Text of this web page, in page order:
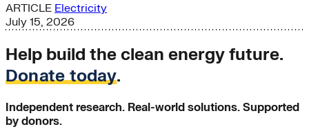
ARTICLE Electricity
July 15, 2026
Help build the clean energy future.
Donate today.
Independent research. Real-world solutions. Supported
by donors.